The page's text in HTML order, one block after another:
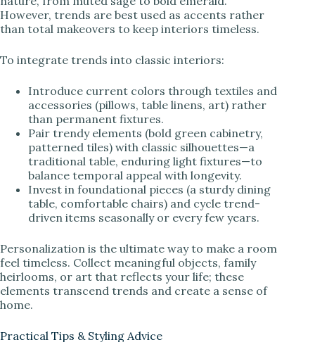
However, trends are best used as accents rather
than total makeovers to keep interiors timeless.
To integrate trends into classic interiors:
Introduce current colors through textiles and
accessories (pillows, table linens, art) rather
than permanent fixtures.
Pair trendy elements (bold green cabinetry,
patterned tiles) with classic silhouettes—a
traditional table, enduring light fixtures—to
balance temporal appeal with longevity.
Invest in foundational pieces (a sturdy dining
table, comfortable chairs) and cycle trend-
driven items seasonally or every few years.
Personalization is the ultimate way to make a room
feel timeless. Collect meaningful objects, family
heirlooms, or art that reflects your life; these
elements transcend trends and create a sense of
home.
Practical Tips & Styling Advice